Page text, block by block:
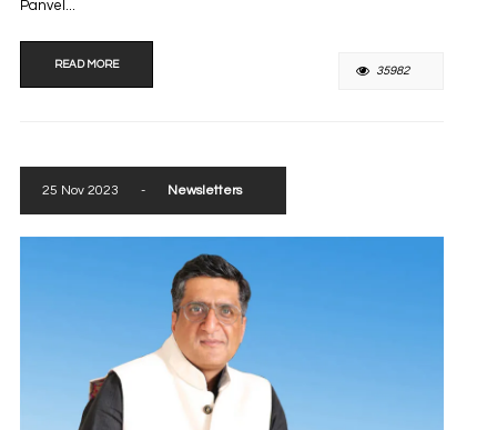
Panvel...
READ MORE 35982
25 Nov 2023 - Newsletters